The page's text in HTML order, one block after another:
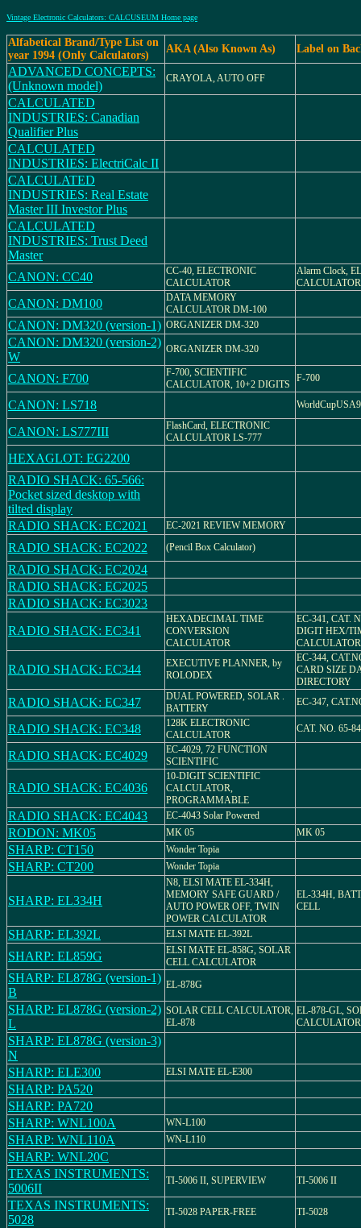
Vintage Electronic Calculators: CALCUSEUM Home page
Alfabetical Brand/Type List on
year 1994 (Only Calculators)
AKA (Also Known As) Label on
ADVANCED CONCEPTS:
(Unknown model)
CRAYOLA, AUTO OFF
CALCULATED
INDUSTRIES: Canadian
Qualifier Plus
CALCULATED
INDUSTRIES: ElectriCalc II
CALCULATED
INDUSTRIES: Real Estate
Master III Investor Plus
CALCULATED
INDUSTRIES: Trust Deed
Master
CANON: CC40
CC-40, ELECTRONIC
CALCULATOR
Alarm Clock,
CALCULATOR
CANON: DM100
DATA MEMORY
CALCULATOR DM-100
CANON: DM320 (version-1) ORGANIZER DM-320
CANON: DM320 (version-2)
W
ORGANIZER DM-320
CANON: F700
F-700, SCIENTIFIC
CALCULATOR, 10+2 DIGITS
F-700
CANON: LS718
CANON: LS777III
FlashCard, ELECTRONIC
CALCULATOR LS-777
HEXAGLOT: EG2200
RADIO SHACK: 65-566:
Pocket sized desktop with
tilted display
RADIO SHACK: EC2021
EC-2021 REVIEW MEMORY
RADIO SHACK: EC2022 (Pencil Box Calculator)
RADIO SHACK: EC2024
RADIO SHACK: EC2025
RADIO SHACK: EC3023
RADIO SHACK: EC341
HEXADECIMAL TIME
CONVERSION
CALCULATOR
EC-341, CAT.
DIGIT HEX/
CALCULATOR
RADIO SHACK: EC344
EXECUTIVE PLANNER, by
ROLODEX
EC-344,
CARD SIZE
DIRECTORY
RADIO SHACK: EC347
DUAL POWERED, SOLAR .
BATTERY
EC-347,
RADIO SHACK: EC348
128K ELECTRONIC
CALCULATOR
CAT. NO. 65-
RADIO SHACK: EC4029
EC-4029, 72 FUNCTION
SCIENTIFIC
RADIO SHACK: EC4036
10-DIGIT SCIENTIFIC
CALCULATOR,
PROGRAMMABLE
RADIO SHACK: EC4043 EC-4043 Solar Powered
RODON: MK05 MK 05 MK 05
SHARP: CT150 Wonder Topia
SHARP: CT200 Wonder Topia
SHARP: EL334H
N8, ELSI MATE EL-334H,
MEMORY SAFE GUARD /
AUTO POWER OFF, TWIN
POWER CALCULATOR
EL-334H,
CELL
SHARP: EL392L ELSI MATE EL-392L
SHARP: EL859G
ELSI MATE EL-858G, SOLAR
CELL CALCULATOR
SHARP: EL878G (version-1)
B
EL-878G
SHARP: EL878G (version-2)
L
SOLAR CELL CALCULATOR,
EL-878
EL-878-GL,
CALCULATOR
SHARP: EL878G (version-3)
N
SHARP: ELE300
ELSI MATE EL-E300
SHARP: PA520
SHARP: PA720
SHARP: WNL100A
WN-L100
SHARP: WNL110A WN-L110
SHARP: WNL20C
TEXAS INSTRUMENTS:
5006II
TI-5006 II, SUPERVIEW TI-5006 II
TEXAS INSTRUMENTS:
5028
TI-5028 PAPER-FREE TI-5028